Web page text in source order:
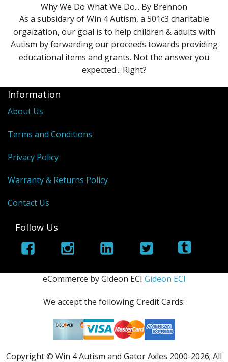
Why We Do What We Do... By Brennon
As a subsidary of Win 4 Autism, a 501c3 charitable
orgaization, our goal is to help children & adults with
Autism by forwarding our proceeds towards providing
educational items and grants. Not the answer you
expected... Right?
Information
About Us
Terms and Conditions
Privacy Policy
Warranty & Returns Policy
Contact Us
Follow Us
eCommerce by Gideon ECI Gideon ECI
We accept the following Credit Cards:
Copyright © Win 4 Autism and Gator Axles 2000-2026; All